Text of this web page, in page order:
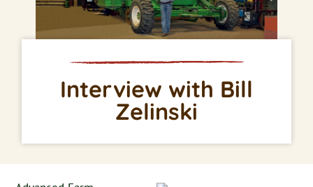
Interview with Bill
Zelinski